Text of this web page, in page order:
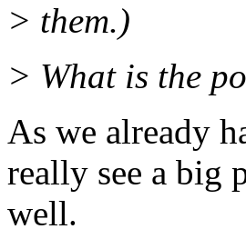
> them.)
> What is the
As we already
really see a big
well.